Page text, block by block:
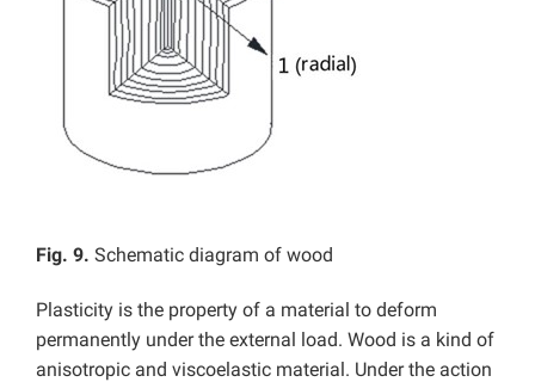
Fig. 9. Schematic diagram of wood
Plasticity is the property of a material to deform
permanently under the external load. Wood is a kind of
anisotropic and viscoelastic material. Under the action